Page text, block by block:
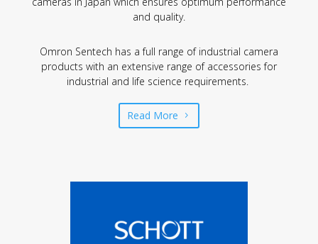
and quality.
Omron Sentech has a full range of industrial camera
products with an extensive range of accessories for
industrial and life science requirements.
Read More